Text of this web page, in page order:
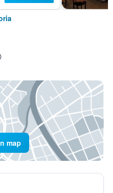
map